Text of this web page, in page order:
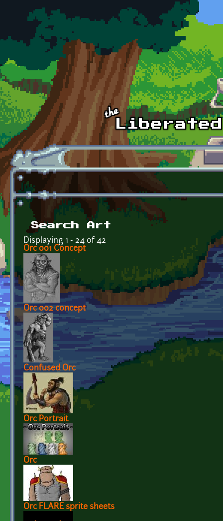
Skip to main content
Search Art
Displaying 1 - 24 of 42
Orc 001 Concept
Orc 002 concept
Confused Orc
Orc Portrait
Orc
Orc FLARE sprite sheets